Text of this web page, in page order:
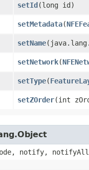
setId​(long id)
setMetadata​(
setName
setNetwork​(
setType​(
setZOrder​(int
notify,